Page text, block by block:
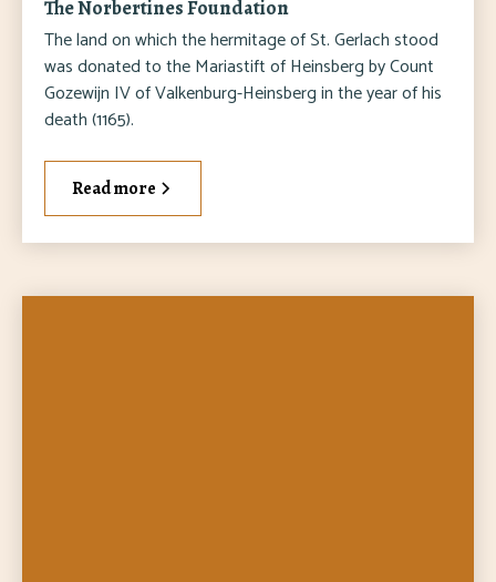
The Norbertines Foundation
The land on which the hermitage of St. Gerlach stood
was donated to the Mariastift of Heinsberg by Count
Gozewijn IV of Valkenburg-Heinsberg in the year of his
death (1165).
Read more